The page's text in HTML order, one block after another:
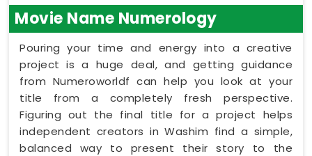
Movie Name Numerology
Pouring your time and energy into a creative
project is a huge deal, and getting guidance
from Numeroworldf can help you look at your
title from a completely fresh perspective.
Figuring out the final title for a project helps
independent creators in Washim find a simple,
balanced way to present their story to the